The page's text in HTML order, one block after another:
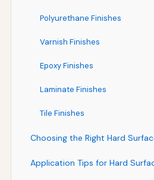
Polyurethane Finishes
Varnish Finishes
Epoxy Finishes
Laminate Finishes
Tile Finishes
Choosing the Right Hard
Application Tips for Hard